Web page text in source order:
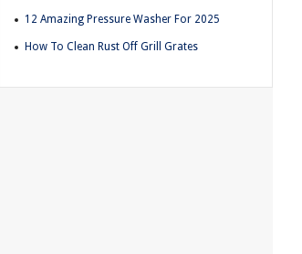
12 Amazing Pressure Washer For 2025
How To Clean Rust Off Grill Grates